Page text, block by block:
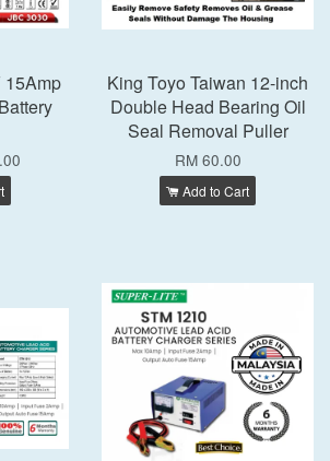
15Amp
King Toyo Taiwan 12-inch
Double Head Bearing Oil
Seal Removal Puller
RM 60.00
Add to Cart